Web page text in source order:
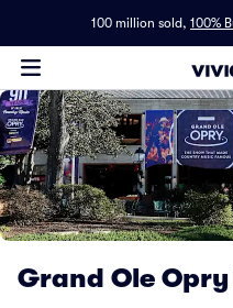
100 million sold, 100%
Grand Ole